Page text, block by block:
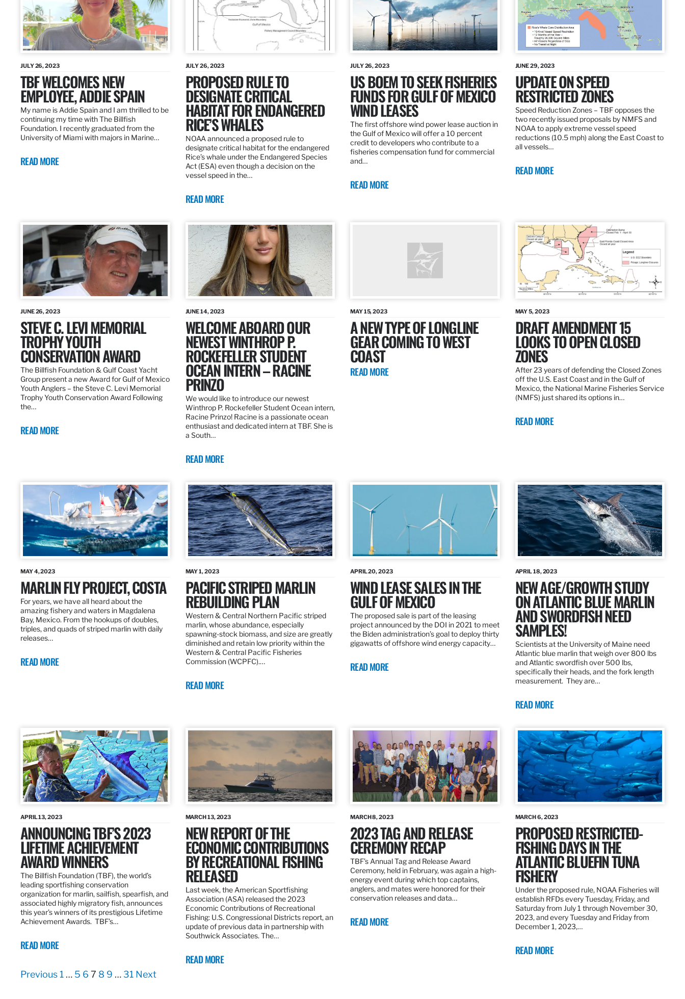
JULY 26, 2023
TBF WELCOMES NEW
EMPLOYEE, ADDIE SPAIN
My name is Addie Spain and I am thrilled to be
continuing my time with The Billfish
Foundation. I recently graduated from the
University of Miami with majors in Marine…
READ MORE
JULY 26, 2023
PROPOSED RULE TO
DESIGNATE CRITICAL
HABITAT FOR ENDANGERED
RICE’S WHALES
NOAA announced a proposed rule to
designate critical habitat for the endangered
Rice’s whale under the Endangered Species
Act (ESA) even though a decision on the
vessel speed in the…
READ MORE
JULY 26, 2023
US BOEM TO SEEK FISHERIES
FUNDS FOR GULF OF MEXICO
WIND LEASES
The first offshore wind power lease auction in
the Gulf of Mexico will offer a 10 percent
credit to developers who contribute to a
fisheries compensation fund for commercial
and…
READ MORE
JUNE 29, 2023
UPDATE ON SPEED
RESTRICTED ZONES
Speed Reduction Zones – TBF opposes the
two recently issued proposals by NMFS and
NOAA to apply extreme vessel speed
reductions (10.5 mph) along the East Coast to
all vessels…
READ MORE
JUNE 26, 2023
STEVE C. LEVI MEMORIAL
TROPHY YOUTH
CONSERVATION AWARD
The Billfish Foundation & Gulf Coast Yacht
Group present a new Award for Gulf of Mexico
Youth Anglers – the Steve C. Levi Memorial
Trophy Youth Conservation Award Following
the…
READ MORE
JUNE 14, 2023
WELCOME ABOARD OUR
NEWEST WINTHROP P.
ROCKEFELLER STUDENT
OCEAN INTERN – RACINE
PRINZO
We would like to introduce our newest
Winthrop P. Rockefeller Student Ocean intern,
Racine Prinzo! Racine is a passionate ocean
enthusiast and dedicated intern at TBF. She is
a South…
READ MORE
MAY 15, 2023
A NEW TYPE OF LONGLINE
GEAR COMING TO WEST
COAST
READ MORE
MAY 5, 2023
DRAFT AMENDMENT 15
LOOKS TO OPEN CLOSED
ZONES
After 23 years of defending the Closed Zones
off the U.S. East Coast and in the Gulf of
Mexico, the National Marine Fisheries Service
(NMFS) just shared its options in…
READ MORE
MAY 4, 2023
MARLIN FLY PROJECT, COSTA
For years, we have all heard about the
amazing fishery and waters in Magdalena
Bay, Mexico. From the hookups of doubles,
triples, and quads of striped marlin with daily
releases…
READ MORE
MAY 1, 2023
PACIFIC STRIPED MARLIN
REBUILDING PLAN
Western & Central Northern Pacific striped
marlin, whose abundance, especially
spawning-stock biomass, and size are greatly
diminished and retain low priority within the
Western & Central Pacific Fisheries
Commission (WCPFC).…
READ MORE
APRIL 20, 2023
WIND LEASE SALES IN THE
GULF OF MEXICO
The proposed sale is part of the leasing
project announced by the DOI in 2021 to meet
the Biden administration’s goal to deploy thirty
gigawatts of offshore wind energy capacity…
READ MORE
APRIL 18, 2023
NEW AGE/GROWTH STUDY
ON ATLANTIC BLUE MARLIN
AND SWORDFISH NEED
SAMPLES!
Scientists at the University of Maine need
Atlantic blue marlin that weigh over 800 lbs
and Atlantic swordfish over 500 lbs,
specifically their heads, and the fork length
measurement. They are…
READ MORE
APRIL 13, 2023
ANNOUNCING TBF’S 2023
LIFETIME ACHIEVEMENT
AWARD WINNERS
The Billfish Foundation (TBF), the world’s
leading sportfishing conservation
organization for marlin, sailfish, spearfish, and
associated highly migratory fish, announces
this year’s winners of its prestigious Lifetime
Achievement Awards. TBF’s…
READ MORE
MARCH 13, 2023
NEW REPORT OF THE
ECONOMIC CONTRIBUTIONS
BY RECREATIONAL FISHING
RELEASED
Last week, the American Sportfishing
Association (ASA) released the 2023
Economic Contributions of Recreational
Fishing: U.S. Congressional Districts report, an
update of previous data in partnership with
Southwick Associates. The…
READ MORE
MARCH 8, 2023
2023 TAG AND RELEASE
CEREMONY RECAP
TBF’s Annual Tag and Release Award
Ceremony, held in February, was again a high-
energy event during which top captains,
anglers, and mates were honored for their
conservation releases and data…
READ MORE
MARCH 6, 2023
PROPOSED RESTRICTED-
FISHING DAYS IN THE
ATLANTIC BLUEFIN TUNA
FISHERY
Under the proposed rule, NOAA Fisheries will
establish RFDs every Tuesday, Friday, and
Saturday from July 1 through November 30,
2023, and every Tuesday and Friday from
December 1, 2023,…
READ MORE
Previous 1 … 5 6 7 8 9 … 31 Next